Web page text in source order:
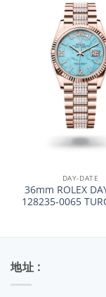
DAY-DATE
36mm ROLEX
128235-0065
地址 :